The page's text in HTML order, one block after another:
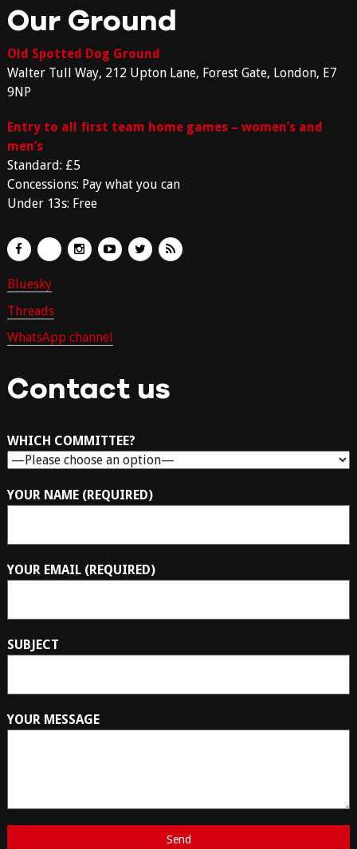
Our Ground
Old Spotted Dog Ground
Walter Tull Way, 212 Upton Lane, Forest Gate, London, E7
9NP
Entry to all first team home games – women’s and
men’s
Standard: £5
Concessions: Pay what you can
Under 13s: Free
Bluesky
Threads
WhatsApp channel
Contact us
WHICH COMMITTEE?
YOUR NAME (REQUIRED)
YOUR EMAIL (REQUIRED)
SUBJECT
YOUR MESSAGE